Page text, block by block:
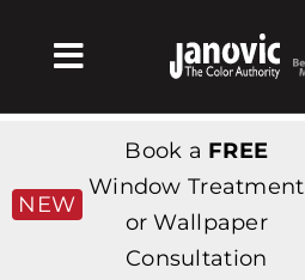
Toggle
Navigation
Products & Services
가게
NEW
Book a FREE
Window Treatment
or Wallpaper
Consultation